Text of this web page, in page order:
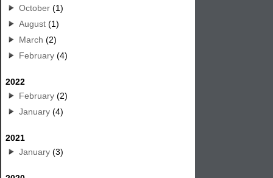
October (1)
August (1)
March (2)
February (4)
2022
February (2)
January (4)
2021
January (3)